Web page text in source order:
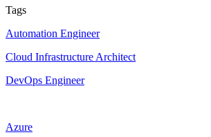
Tags
Automation Engineer
Cloud Infrastructure Architect
DevOps Engineer
Azure